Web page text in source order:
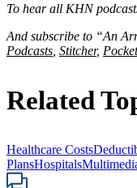
To hear all KHN
And subscribe to “An
Podcasts Stitcher,
Related
Healthcare Costs
PlansHospitals